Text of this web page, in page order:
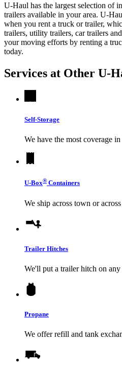
U-Haul has the largest selection of
trailers available in your area. U-
when you rent a truck or trailer,
trailers, utility trailers, car trailers
your moving efforts by renting a
today.
Services at Other U-
Self-Storage
We have the most coverage
U-Box® Containers
We ship across town or
Trailer Hitches
We'll put a trailer hitch on
Propane
We offer refill and tank